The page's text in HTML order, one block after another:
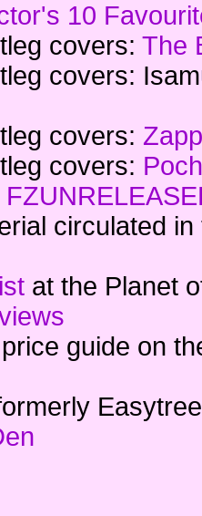
10
covers: The
covers:
covers:
covers:
circulated
at the Planet
guide on